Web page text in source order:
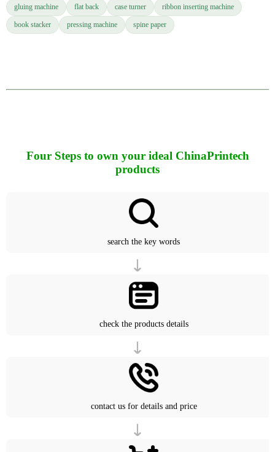
gluing machine flat back case turner ribbon inserting machine
book stacker pressing machine spine paper
Four Steps to own your ideal ChinaPrintech
products
search the key words
check the products details
contact us for details and price